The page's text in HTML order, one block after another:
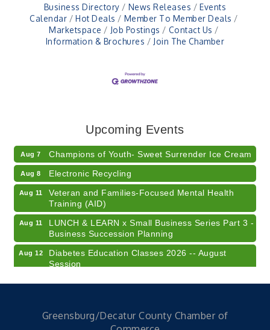
Business Directory News Releases
Events
Calendar
Hot Deals
Member To Member Deals
Marketspace
Job Postings
Contact Us
Information & Brochures
Join The Chamber
Upcoming Events
American Red Cross Blood Drive
Aug 7 Champions of Youth- Sweet Surrender Ice Cream
Aug 8 Electronic Recycling
Aug 11
Veteran and Families-Focused Mental Health
Training (AID)
Aug 11
LUNCH & LEARN x Small Business Series Part 3 -
Business Succession Planning
Aug 12
Diabetes Education Classes 2026 -- August
Session
2026 Diabetes Education Classes-- August
Community Author Fair at Batesville Library
Greensburg/Decatur County Chamber of